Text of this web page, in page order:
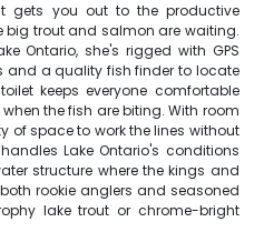
gets you out to the productive
big trout and salmon are waiting.
Ontario, she's rigged with GPS
and a quality fish finder to locate
keeps everyone comfortable
the fish are biting. With room
of space to work the lines without
Lake Ontario's conditions
structure where the kings and
rookie anglers and seasoned
lake trout or chrome-bright